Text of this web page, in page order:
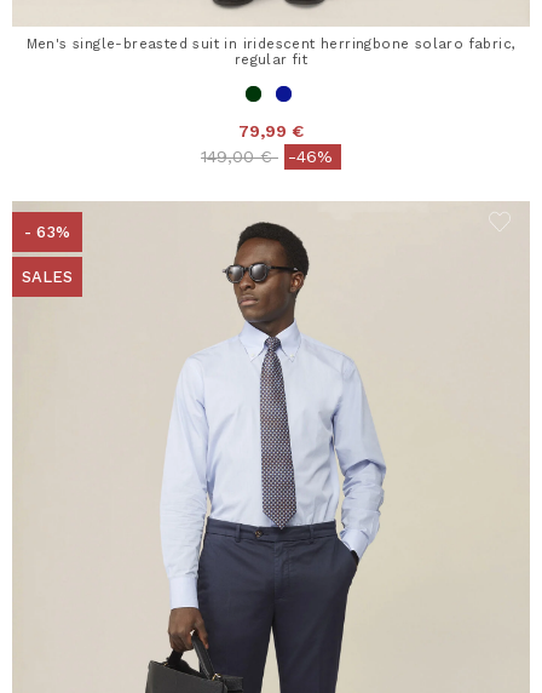
Men's single-breasted suit in iridescent herringbone solaro fabric,
regular fit
79,99 €
Price reduced from
149,00 €to-46%
- 63%
SALES